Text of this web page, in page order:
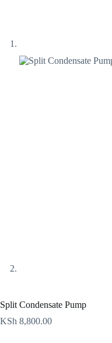
Split Condensate Pump
KSh 8,800.00